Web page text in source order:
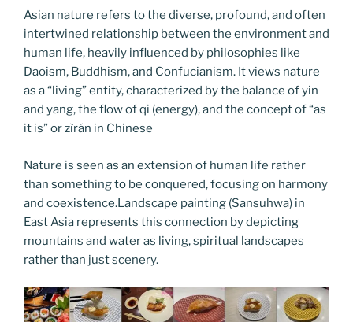
Asian nature refers to the diverse, profound, and often
intertwined relationship between the environment and
human life, heavily influenced by philosophies like
Daoism, Buddhism, and Confucianism. It views nature
as a “living” entity, characterized by the balance of yin
and yang, the flow of qi (energy), and the concept of “as
it is” or zìrán in Chinese
Nature is seen as an extension of human life rather
than something to be conquered, focusing on harmony
and coexistence.Landscape painting (Sansuhwa) in
East Asia represents this connection by depicting
mountains and water as living, spiritual landscapes
rather than just scenery.